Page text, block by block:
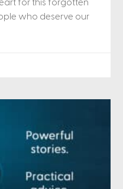
for this forgotten
who deserve our